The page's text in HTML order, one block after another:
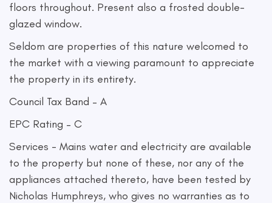
floors throughout. Present also a frosted double-
glazed window.
Seldom are properties of this nature welcomed to
the market with a viewing paramount to appreciate
the property in its entirety.
Council Tax Band – A
EPC Rating – C
Services - Mains water and electricity are available
to the property but none of these, nor any of the
appliances attached thereto, have been tested by
Nicholas Humphreys, who gives no warranties as to